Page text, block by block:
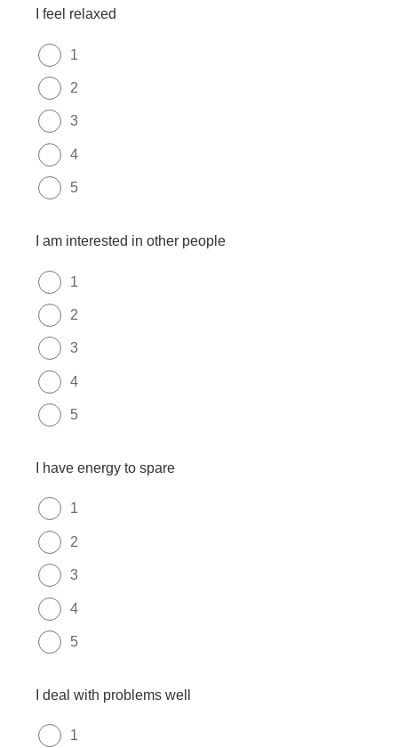
I feel relaxed
1
2
3
4
5
I am interested in other people
1
2
3
4
5
I have energy to spare
1
2
3
4
5
I deal with problems well
1